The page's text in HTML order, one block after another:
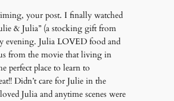
your post. I finally watched
& Julia” (a stocking gift from
evening. Julia LOVED food and
from the movie that living in
perfect place to learn to
Didn’t care for Julie in the
Julia and anytime scenes were